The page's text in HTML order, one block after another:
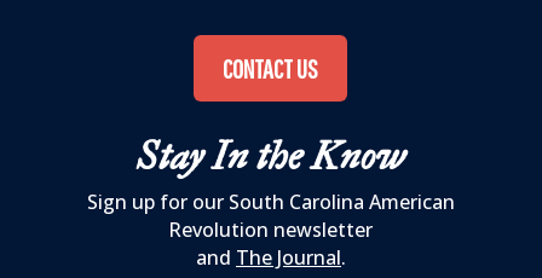
CONTACT US
Stay In the Know
Sign up for our South Carolina American
Revolution newsletter
and The Journal.